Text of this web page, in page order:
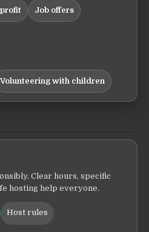
Job offers
Volunteering with children
Clear hours, specific
hosting help everyone.
Host rules